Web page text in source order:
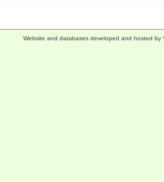
Website and databases developed and hosted by